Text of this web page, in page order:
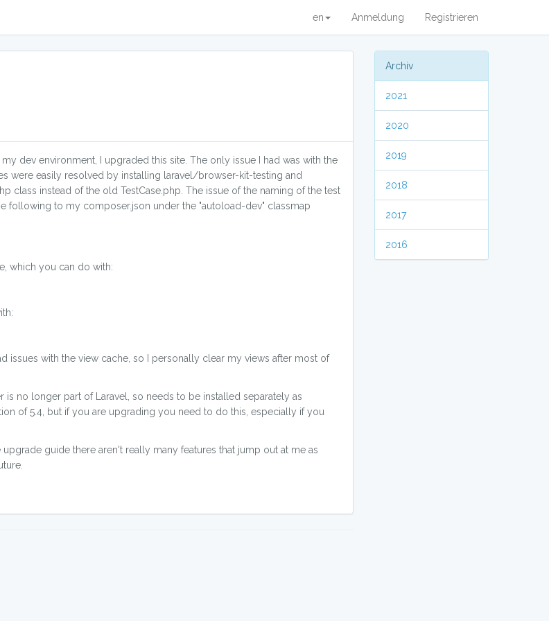
en Anmeldung Registrieren
dev environment, I upgraded this site. The only issue I had was with the
were easily resolved by installing laravel/browser-kit-testing and
class instead of the old TestCase.php. The issue of the naming of the test
following to my composer.json under the "autoload-dev" classmap
which you can do with:
issues with the view cache, so I personally clear my views after most of
no longer part of Laravel, so needs to be installed separately as
of 5.4, but if you are upgrading you need to do this, especially if you
guide there aren't really many features that jump out at me as
Archiv
2021
2020
2019
2018
2017
2016